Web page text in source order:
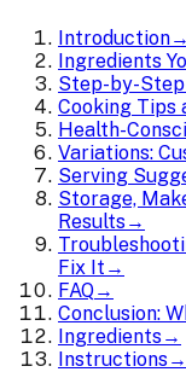
Introduction→
Ingredients
Step-by-
Cooking Tips
Health-
Variations:
Serving
Storage,
Results→
Fix It →
FAQ→
Conclusion:
Ingredients→
Instructions→